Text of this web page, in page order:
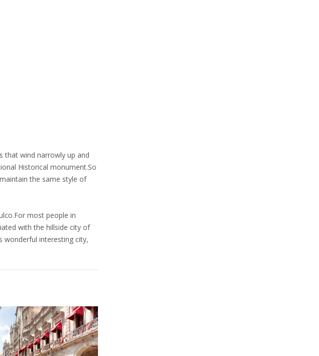
that wind narrowly up and
Historical monument.So
the same style of
most people in
with the hillside city of
wonderful interesting city,